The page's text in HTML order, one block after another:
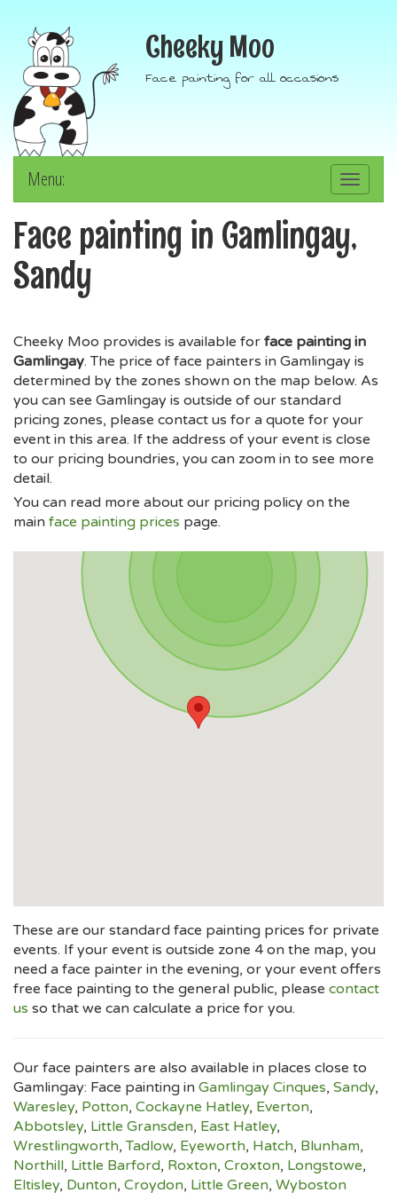
Cheeky Moo
Face painting for all occasions
Toggle
navigation
Menu:
Face painting in Gamlingay,
Sandy
Cheeky Moo provides is available for face painting in
Gamlingay. The price of face painters in Gamlingay is
determined by the zones shown on the map below. As
you can see Gamlingay is outside of our standard
pricing zones, please contact us for a quote for your
event in this area. If the address of your event is close
to our pricing boundries, you can zoom in to see more
detail.
You can read more about our pricing policy on the
main face painting prices page.
These are our standard face painting prices for private
events. If your event is outside zone 4 on the map, you
need a face painter in the evening, or your event offers
free face painting to the general public, please contact
us so that we can calculate a price for you.
Our face painters are also available in places close to
Gamlingay: Face painting in Gamlingay Cinques, Sandy,
Waresley, Potton, Cockayne Hatley, Everton,
Abbotsley, Little Gransden, East Hatley,
Wrestlingworth,Tadlow, Eyeworth, Hatch, Blunham,
Northill, Little Barford, Roxton, Croxton, Longstowe,
Eltisley, Dunton, Croydon, Little Green, Wyboston